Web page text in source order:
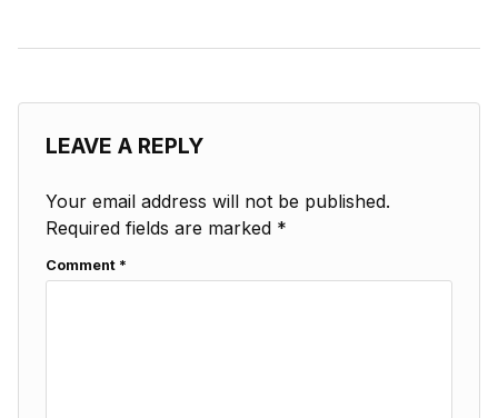
LEAVE A REPLY
Your email address will not be published.
Required fields are marked *
Comment *